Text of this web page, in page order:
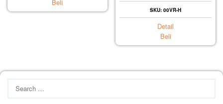
Beli
SKU: 00VR-H
Detail
Beli
for: